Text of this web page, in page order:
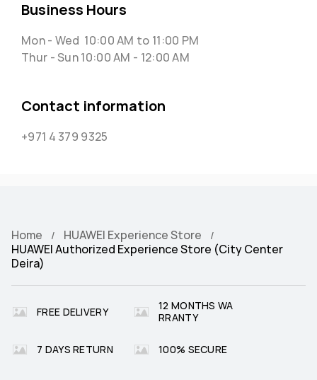
Business Hours
Mon - Wed 10:00 AM to 11:00 PM
Thur - Sun 10:00 AM - 12:00 AM
Contact information
+971 4 379 9325
Home
HUAWEI Experience Store
HUAWEI Authorized Experience Store (City Center
Deira)
FREE DELIVERY
12 MONTHS WA
RRANTY
7 DAYS RETURN 100% SECURE